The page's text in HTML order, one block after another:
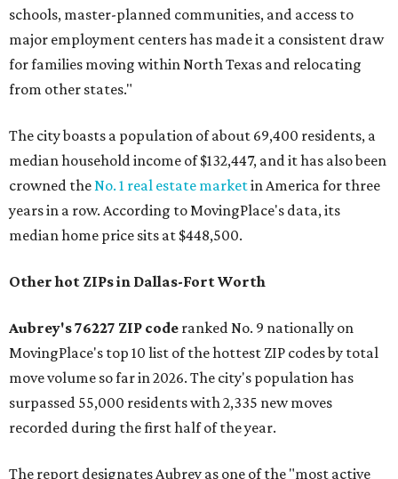
schools, master-planned communities, and access to
major employment centers has made it a consistent draw
for families moving within North Texas and relocating
from other states."
The city boasts a population of about 69,400 residents, a
median household income of $132,447, and it has also been
crowned theNo. 1 real estate marketin America for three
years in a row. According to MovingPlace's data, its
median home price sits at $448,500.
Other hot ZIPs in Dallas-Fort Worth
Aubrey's 76227 ZIP code ranked No. 9 nationally on
MovingPlace's top 10 list of the hottest ZIP codes by total
move volume so far in 2026. The city's population has
surpassed 55,000 residents with 2,335 new moves
recorded during the first half of the year.
The report designates Aubrey as one of the "most active